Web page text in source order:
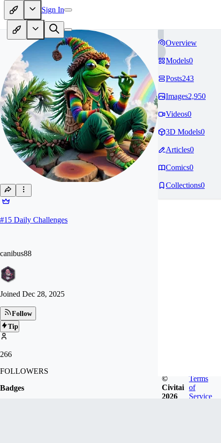
Sign In
#15 Daily Challenges
canibus88
Joined Dec 28, 2025
Follow
Tip
266
FOLLOWERS
Badges
Overview
Models0
Posts243
Images2,950
Videos0
3D Models0
Articles0
Comics0
Collections0
©
Civitai
2026
Terms
of
Service